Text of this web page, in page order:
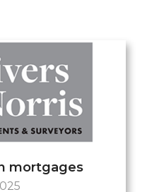
mortgages